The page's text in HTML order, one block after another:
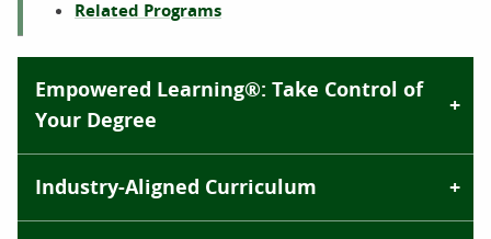
Related Programs
Empowered Learning®: Take Control of
Your Degree
Industry-Aligned Curriculum